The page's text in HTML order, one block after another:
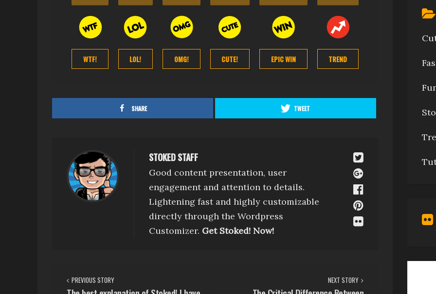
WTF! LOL! OMG! CUTE! EPIC WIN TREND
SHARE TWEET
STOKED STAFF
Good content presentation, user
engagement and attention to details.
Lightening fast and highly customizable
directly through the Wordpress
Customizer. Get Stoked! Now!
PREVIOUS STORY NEXT STORY